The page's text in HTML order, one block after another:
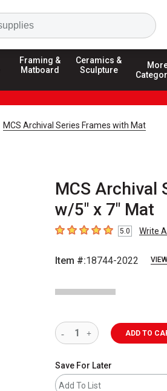
Framing &
Matboard
Ceramics &
Sculpture
MCS Archival Series Frames with Mat
MCS Archival
w/5" x 7" Mat
5out of 5 stars5.0 Write
Item #:18744-2022
ADD TO
Save For Later
Add To List